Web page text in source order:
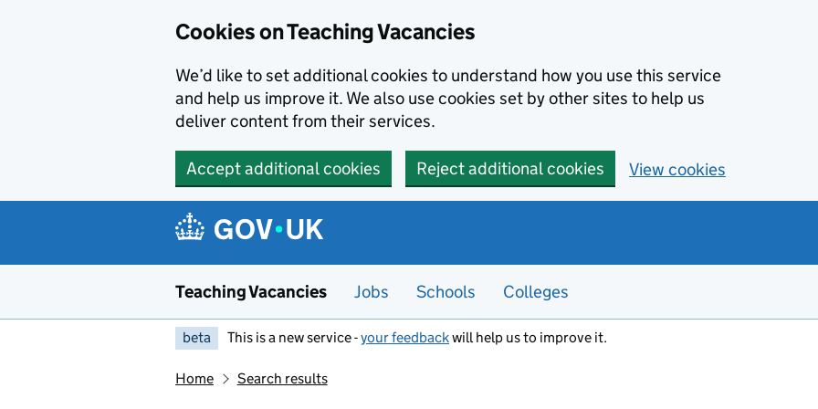
Cookies on Teaching Vacancies
We’d like to set additional cookies to understand how you use this service
and help us improve it. We also use cookies set by other sites to help us
deliver content from their services.
Accept additional cookies Reject additional cookies View cookies
Teaching Vacancies Jobs Schools Colleges
beta This is a new service -your feedbackwill help us to improve it.
Home Search results